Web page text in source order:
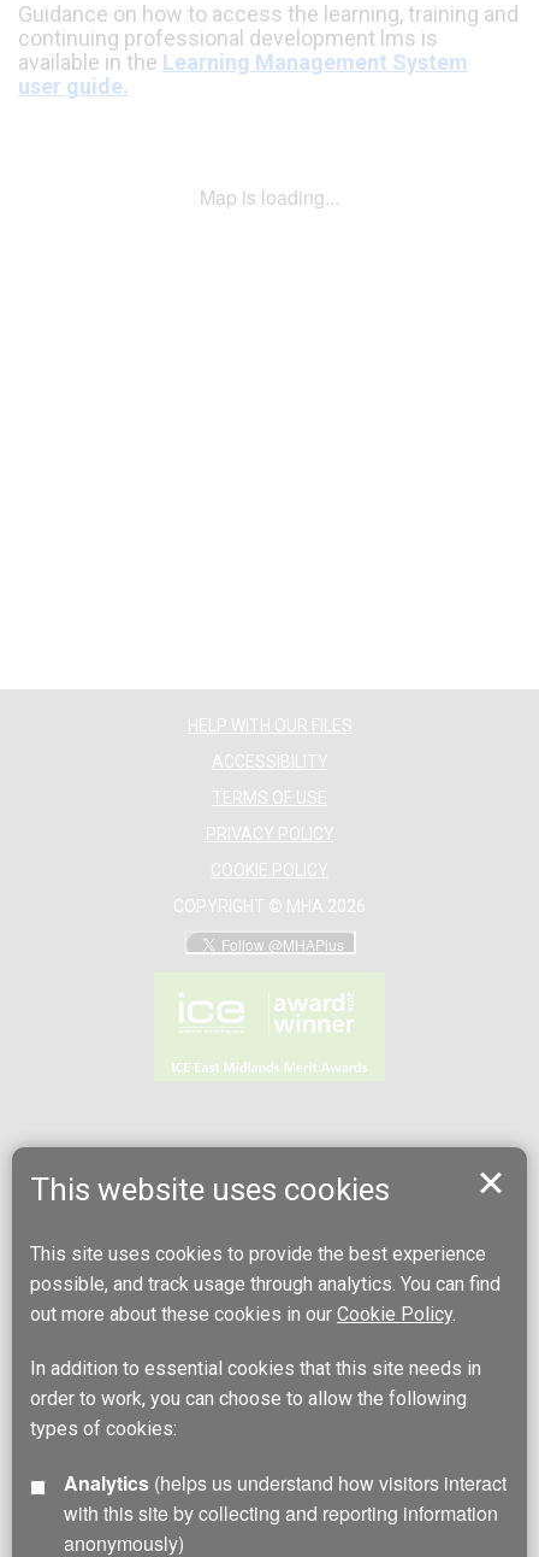
This website uses cookies
This site uses cookies to provide the best experience
possible, and track usage through analytics. You can find
out more about these cookies in our Cookie Policy.
In addition to essential cookies that this site needs in
order to work, you can choose to allow the following
types of cookies:
Analytics
with this site by collecting and reporting information
anonymously)
Guidance on how to access the learning, training and
continuing professional development lms is
available in the Learning Management System
user guide.
Map is loading...
HELP WITH OUR FILES
ACCESSIBILITY
TERMS OF USE
PRIVACY POLICY
COOKIE POLICY
COPYRIGHT © MHA 2026